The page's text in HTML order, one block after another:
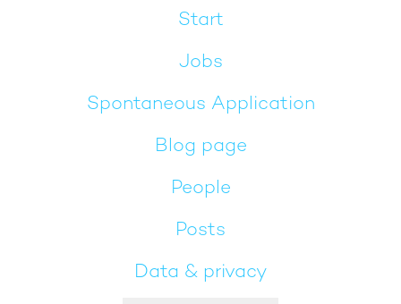
Start
Jobs
Spontaneous Application
Blog page
People
Posts
Data & privacy